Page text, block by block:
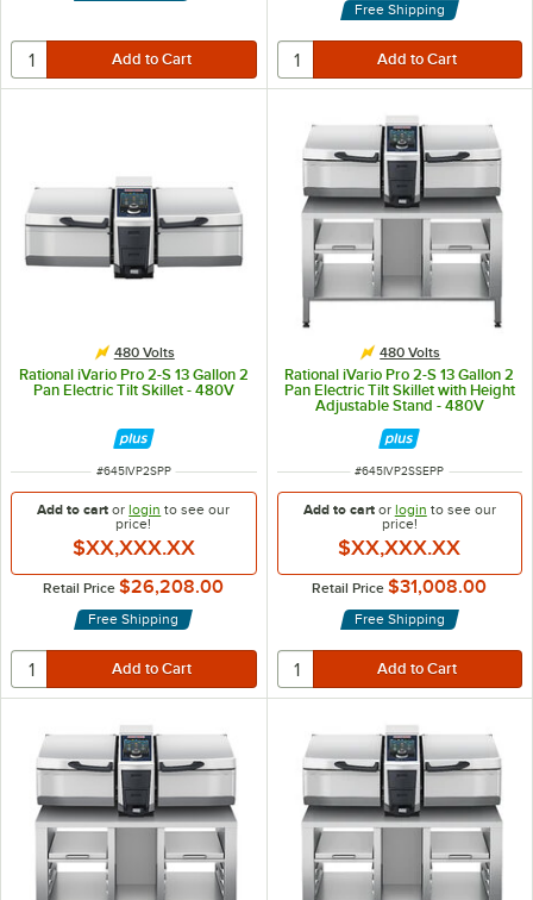
Free Shipping
480 Volts
Rational iVario Pro 2-S 13 Gallon 2
Pan Electric Tilt Skillet - 480V
ITEM NUMBER
#645IVP2SPP
Add to cart orlogin to see our
price!
$XX,XXX.XX
Retail Price $26,208.00
Free Shipping
480 Volts
Rational iVario Pro 2-S 13 Gallon 2
Pan Electric Tilt Skillet with Height
Adjustable Stand - 480V
ITEM NUMBER
#645IVP2SSEPP
Add to cartor login to see our
price!
$XX,XXX.XX
Retail Price $31,008.00
Free Shipping